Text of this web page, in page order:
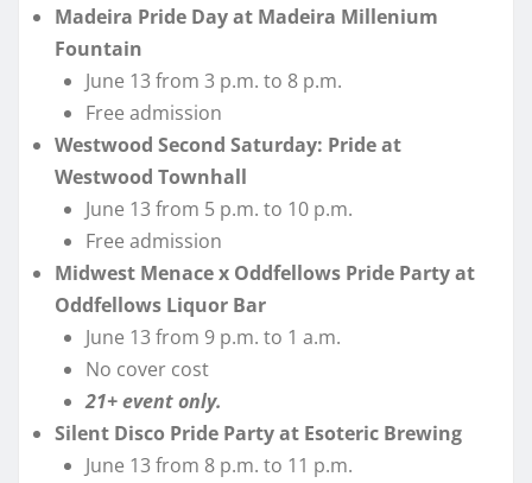
Madeira Pride Day at Madeira Millenium
Fountain
June 13 from 3 p.m. to 8 p.m.
Free admission
Westwood Second Saturday: Pride at
Westwood Townhall
June 13 from 5 p.m. to 10 p.m.
Free admission
Midwest Menace x Oddfellows Pride Party at
Oddfellows Liquor Bar
June 13 from 9 p.m. to 1 a.m.
No cover cost
21+ event only.
Silent Disco Pride Party at Esoteric Brewing
June 13 from 8 p.m. to 11 p.m.